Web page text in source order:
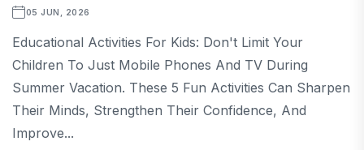
05 JUN, 2026
Educational Activities For Kids: Don't Limit Your
Children To Just Mobile Phones And TV During
Summer Vacation. These 5 Fun Activities Can Sharpen
Their Minds, Strengthen Their Confidence, And
Improve...